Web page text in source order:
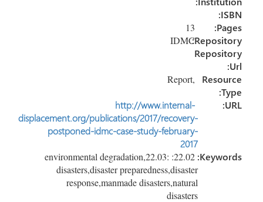
ISBN:
Pages:
Repository:
IDMC
Repository
Url:
Resource
Type:
,Report
URL:
http://www.internal-
displacement.org/publications/2017/recovery-
postponed-idmc-case-study-february-
2017
Keywords:
22.02: environmental degradation,22.03:
disasters,disaster preparedness,disaster
response,manmade disasters,natural
disasters